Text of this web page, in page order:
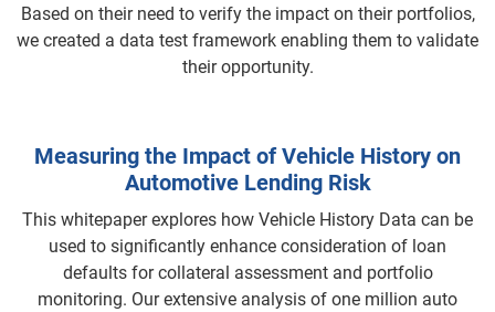
Based on their need to verify the impact on their portfolios,
we created a data test framework enabling them to validate
their opportunity.
Measuring the Impact of Vehicle History on
Automotive Lending Risk
This whitepaper explores how Vehicle History Data can be
used to significantly enhance consideration of loan
defaults for collateral assessment and portfolio
monitoring. Our extensive analysis of one million auto